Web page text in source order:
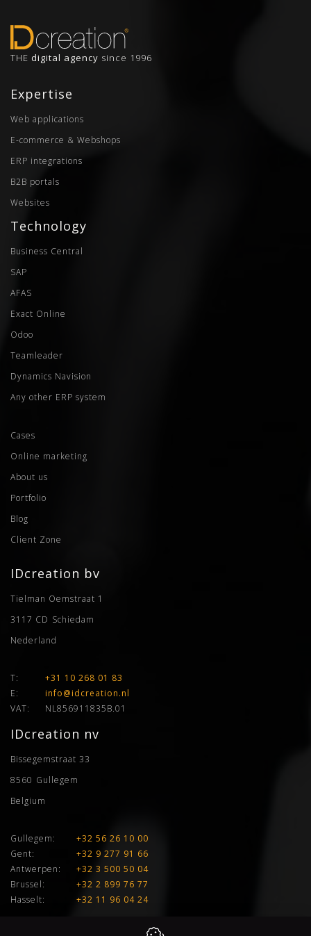
THE digital agency since 1996
Expertise
Web applications
E-commerce & Webshops
ERP integrations
B2B portals
Websites
Technology
Business Central
SAP
AFAS
Exact Online
Odoo
Teamleader
Dynamics Navision
Any other ERP system
Cases
Online marketing
About us
Portfolio
Blog
Client Zone
IDcreation bv
Tielman Oemstraat 1
3117 CD Schiedam
Nederland
T:
+31 10 268 01 83
E:
info@idcreation.nl
VAT:
NL856911835B.01
IDcreation nv
Bissegemstraat 33
8560 Gullegem
Belgium
Gullegem:
+32 56 26 10 00
Gent:
+32 9 277 91 66
Antwerpen:
+32 3 500 50 04
Brussel:
+32 2 899 76 77
Hasselt:
+32 11 96 04 24